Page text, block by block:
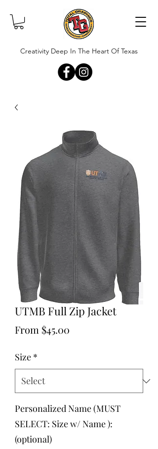
Creativity Deep In The Heart Of Texas
UTMB Full Zip Jacket
From $45.00
Size *
Personalized Name (MUST
SELECT: Size w/ Name ):
(optional)